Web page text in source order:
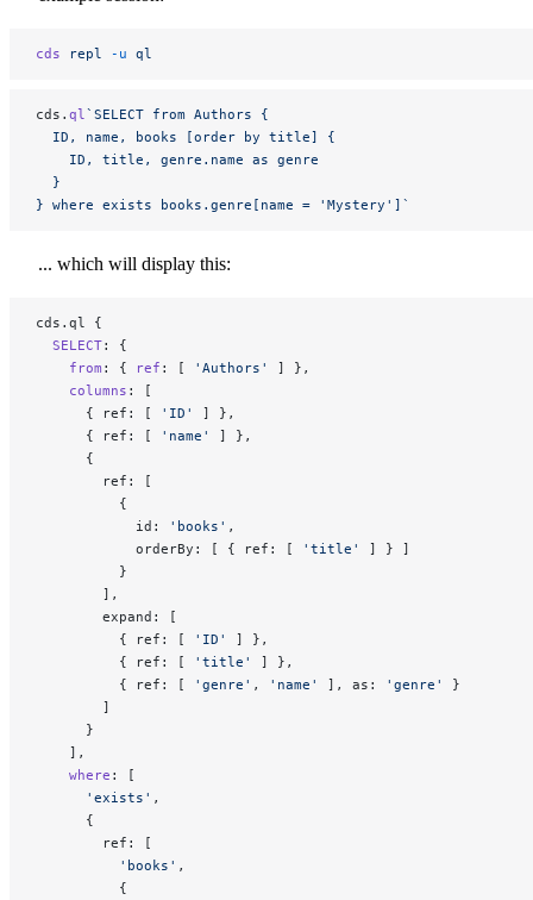
cds repl -u ql
cds. ql`SELECT from Authors {
  ID, name, books [order by title] {
    ID, title, genre.name as genre
  }
} where exists books.genre[name = 'Mystery']`
... which will display this:
cds.ql {
  SELECT
: {
    from
: { ref : [ 'Authors'
] },
    columns
: [
      { ref: [
'ID'
] },
      { ref: [
'name'
] },
      {
        ref: [
          {
            id:
'books' ,
            orderBy: [ { ref: [
'title'
] } ]
          }
        ],
        expand: [
          { ref: [
'ID'
] },
          { ref: [
'title'
] },
          { ref: [
'genre' , 'name' ], as: 'genre'
}
        ]
      }
    ],
    where
: [
      'exists'
,
      {
        ref: [
          'books'
,
          {